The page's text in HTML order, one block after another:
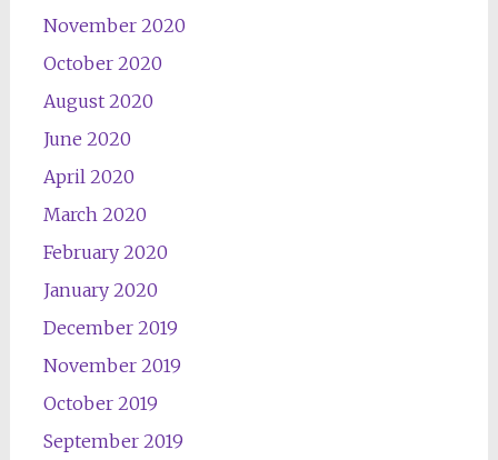
November 2020
October 2020
August 2020
June 2020
April 2020
March 2020
February 2020
January 2020
December 2019
November 2019
October 2019
September 2019